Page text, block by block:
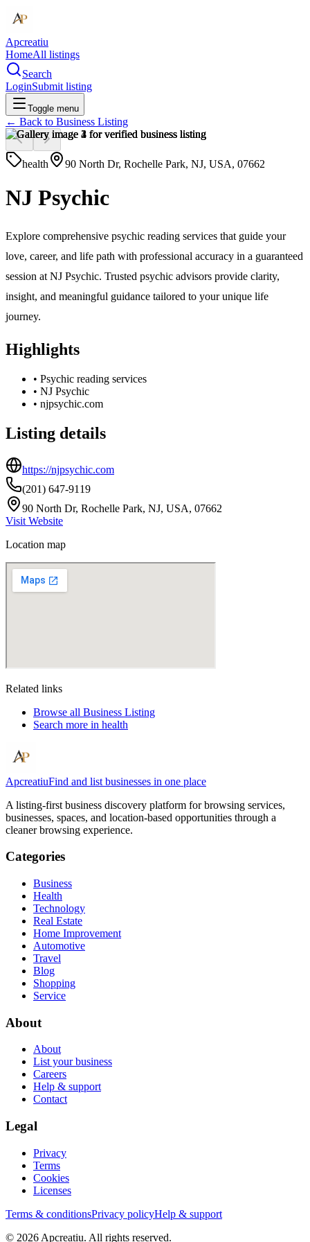
Apcreatiu
HomeAll listings
Search
LoginSubmit listing
Toggle menu
← Back to Business Listing
health 90 North Dr, Rochelle Park, NJ, USA, 07662
NJ Psychic
Explore comprehensive psychic reading services that guide your
love, career, and life path with professional accuracy in a guaranteed
session at NJ Psychic. Trusted psychic advisors provide clarity,
insight, and meaningful guidance tailored to your unique life
journey.
Highlights
• Psychic reading services
• NJ Psychic
• njpsychic.com
Listing details
https://njpsychic.com
(201) 647-9119
90 North Dr, Rochelle Park, NJ, USA, 07662
Visit Website
Location map
Related links
Browse all Business Listing
Search more in health
ApcreatiuFind and list businesses in one place
A listing-first business discovery platform for browsing services,
businesses, spaces, and location-based opportunities through a
cleaner browsing experience.
Categories
Business
Health
Technology
Real Estate
Home Improvement
Automotive
Travel
Blog
Shopping
Service
About
About
List your business
Careers
Help & support
Contact
Legal
Privacy
Terms
Cookies
Licenses
Terms & conditionsPrivacy policyHelp & support
© 2026 Apcreatiu. All rights reserved.